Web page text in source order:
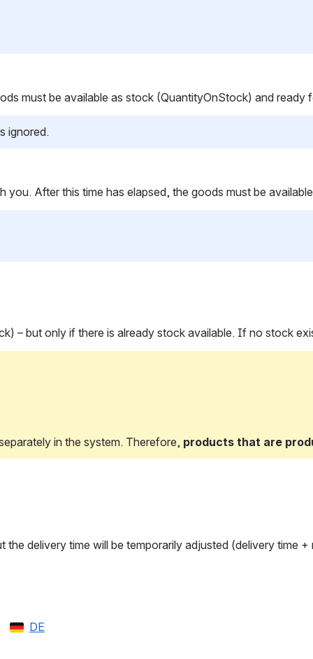
must be available as stock (QuantityOnStock) and ready
ignored.
After this time has elapsed, the goods must be
– but only if there is already stock available. If no stock
in the system. Therefore, products that are
delivery time will be temporarily adjusted (delivery
DE